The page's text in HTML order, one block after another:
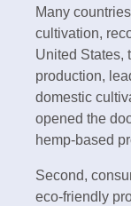
Many
cultivation,
United States,
production,
domestic
opened the
hemp-based
Second,
eco-friendly